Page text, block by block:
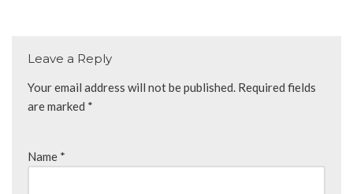
Leave a Reply
Your email address will not be published. Required fields
are marked *
Name *